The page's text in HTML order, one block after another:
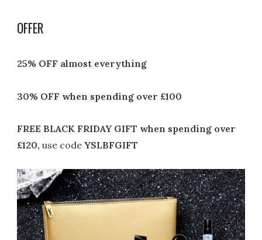
OFFER
25% OFF almost everything
30% OFF when spending over £100
FREE BLACK FRIDAY GIFT when spending over
£120,use codeYSLBFGIFT